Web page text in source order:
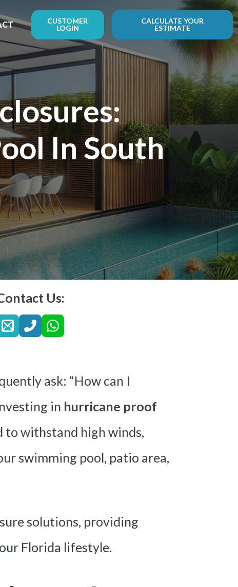
CUSTOMER
LOGIN
CALCULATE YOUR
ESTIMATE
In South
Us:
ask: “How can I
in hurricane proof
to withstand high winds,
swimming pool, patio area,
solutions, providing
Florida lifestyle.